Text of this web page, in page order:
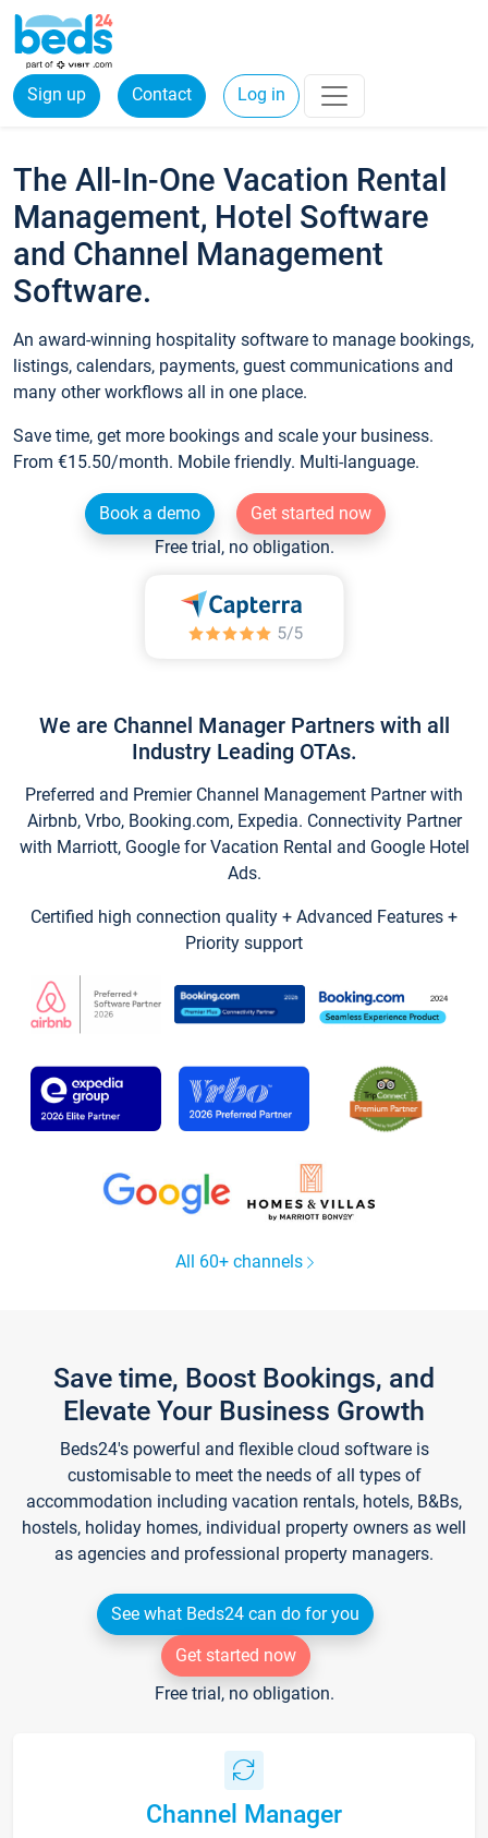
Sign up Contact Log in
The All-In-One Vacation Rental
Management, Hotel Software
and Channel Management
Software.
An award-winning hospitality software to manage bookings,
listings, calendars, payments, guest communications and
many other workflows all in one place.
Save time, get more bookings and scale your business.
From €15.50/month. Mobile friendly. Multi-language.
Book a demo
Get started now
Free trial, no obligation.
We are Channel Manager Partners with all
Industry Leading OTAs.
Preferred and Premier Channel Management Partner with
Airbnb, Vrbo, Booking.com, Expedia. Connectivity Partner
with Marriott, Google for Vacation Rental and Google Hotel
Ads.
Certified high connection quality + Advanced Features +
Priority support
All 60+ channels
Save time, Boost Bookings, and
Elevate Your Business Growth
Beds24's powerful and flexible cloud software is
customisable to meet the needs of all types of
accommodation including vacation rentals, hotels, B&Bs,
hostels, holiday homes, individual property owners as well
as agencies and professional property managers.
See what Beds24 can do for you
Get started now
Free trial, no obligation.
Channel Manager